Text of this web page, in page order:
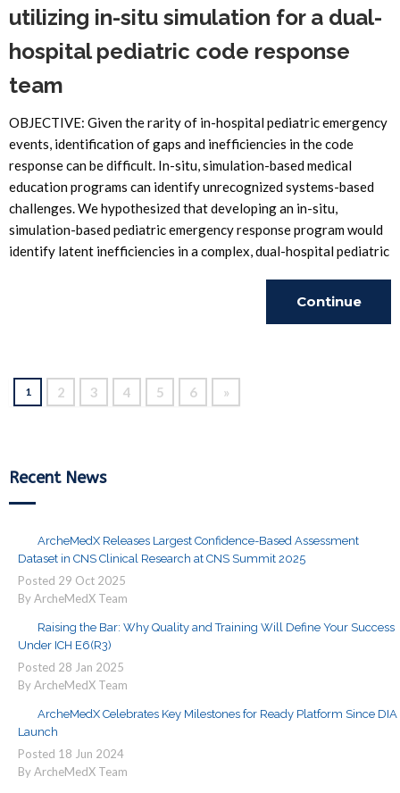
utilizing in-situ simulation for a dual-
hospital pediatric code response
team
OBJECTIVE: Given the rarity of in-hospital pediatric emergency
events, identification of gaps and inefficiencies in the code
response can be difficult. In-situ, simulation-based medical
education programs can identify unrecognized systems-based
challenges. We hypothesized that developing an in-situ,
simulation-based pediatric emergency response program would
identify latent inefficiencies in a complex, dual-hospital pediatric
Continue
1 2 3 4 5 6 »
Recent News
ArcheMedX Releases Largest Confidence-Based Assessment
Dataset in CNS Clinical Research at CNS Summit 2025
Posted 29 Oct 2025
By ArcheMedX Team
Raising the Bar: Why Quality and Training Will Define Your Success
Under ICH E6(R3)
Posted 28 Jan 2025
By ArcheMedX Team
ArcheMedX Celebrates Key Milestones for Ready Platform Since DIA
Launch
Posted 18 Jun 2024
By ArcheMedX Team